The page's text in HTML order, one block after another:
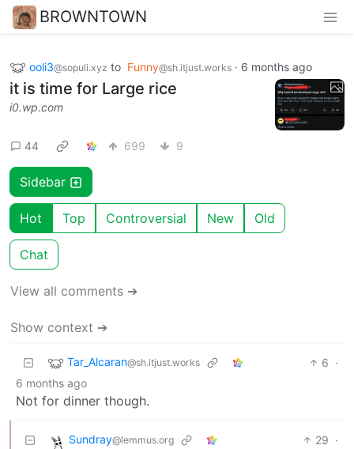
BROWNTOWN
ooli3@sopuli.xyz to Funny@sh.itjust.works · 6 months ago
it is time for Large rice
i0.wp.com
44 699 9
Sidebar
Hot Top Controversial New Old
Chat
View all comments ➔
Show context ➔
Tar_Alcaran@sh.itjust.works 6 ·
6 months ago
Not for dinner though.
Sundray@lemmus.org 29 ·